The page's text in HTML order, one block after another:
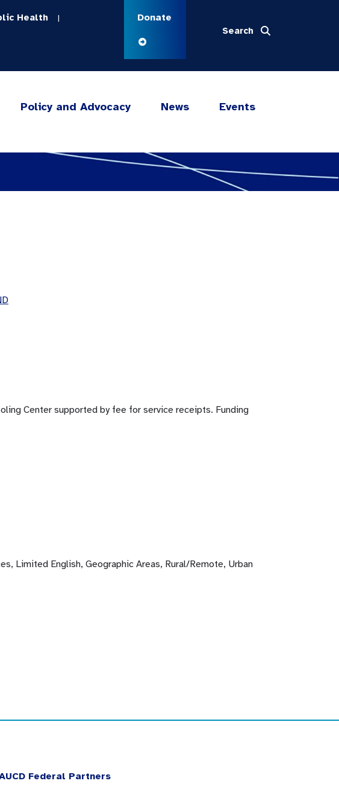
Health | Donate
Search
Policy and Advocacy News Events
Center supported by fee for service receipts. Funding
Limited English, Geographic Areas, Rural/Remote, Urban
Federal Partners